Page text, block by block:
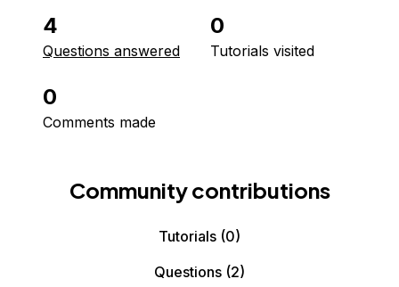
4
Questions answered
0
Tutorials visited
0
Comments made
Community contributions
Tutorials (0)
Questions (2)